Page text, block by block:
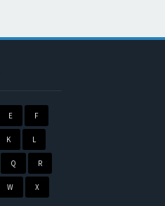
E F
K L
Q R
W X